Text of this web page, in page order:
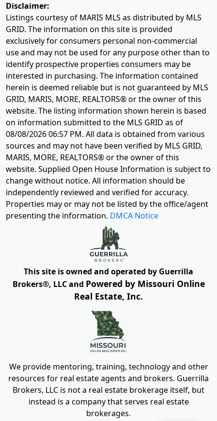
Disclaimer:
Listings courtesy of MARIS MLS as distributed by MLS
GRID. The information on this site is provided
exclusively for consumers personal non-commercial
use and may not be used for any purpose other than to
identify prospective properties consumers may be
interested in purchasing. The information contained
herein is deemed reliable but is not guaranteed by MLS
GRID, MARIS, MORE, REALTORS® or the owner of this
website. The listing information shown herein is based
on information submitted to the MLS GRID as of
08/08/2026 06:57 PM. All data is obtained from various
sources and may not have been verified by MLS GRID,
MARIS, MORE, REALTORS® or the owner of this
website. Supplied Open House Information is subject to
change without notice. All information should be
independently reviewed and verified for accuracy.
Properties may or may not be listed by the office/agent
presenting the information. DMCA Notice
This site is owned and operated by Guerrilla
Brokers®, LLC and Powered by Missouri Online
Real Estate, Inc.
We provide mentoring, training, technology and other
resources for real estate agents and brokers. Guerrilla
Brokers, LLC is not a real estate brokerage itself, but
instead is a company that serves real estate
brokerages.